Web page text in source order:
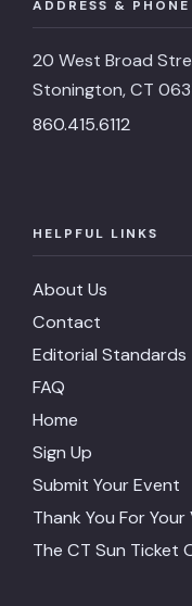
ADDRESS & PHONE
20 West Broad
Stonington, CT
860.415.6112
HELPFUL LINKS
About Us
Contact
Editorial Standards
FAQ
Home
Sign Up
Submit Your Event
Thank You For
The CT Sun Ticket